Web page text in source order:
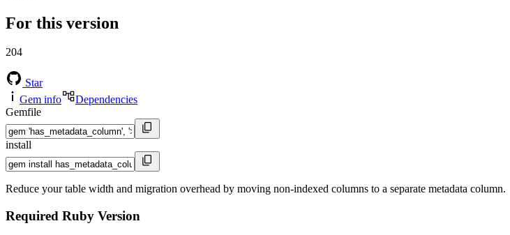
For this version
204
Star
Gem info
Dependencies
Gemfile
install
Reduce your table width and migration overhead by moving non-indexed columns to a separate metadata column.
Required Ruby Version